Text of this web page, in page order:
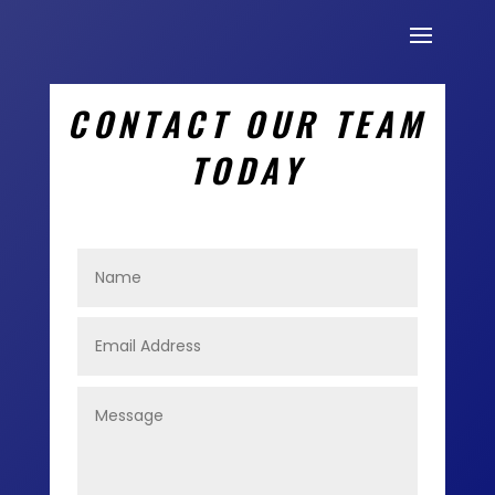
CONTACT OUR TEAM
TODAY